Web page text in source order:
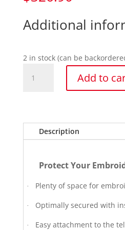
Additional
2 in stock (can be
Module
Series
Add to
Description
Protect Your
· Plenty of space for
· Optimally secured with
·
Easy attachment to the